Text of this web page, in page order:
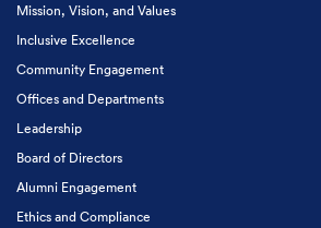
Mission, Vision, and Values
Inclusive Excellence
Community Engagement
Offices and Departments
Leadership
Board of Directors
Alumni Engagement
Ethics and Compliance